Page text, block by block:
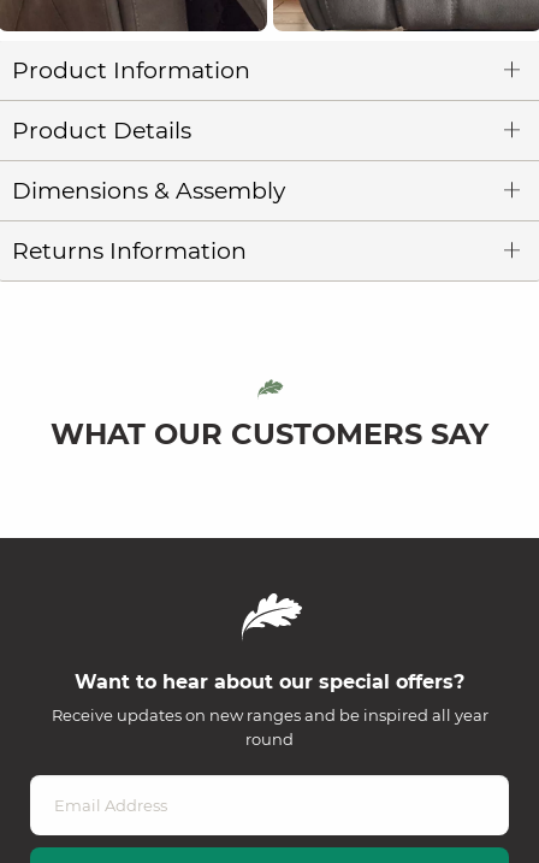
Product Information
Product Details
Dimensions & Assembly
Returns Information
WHAT OUR CUSTOMERS SAY
Want to hear about our special offers?
Receive updates on new ranges and be inspired all year
round